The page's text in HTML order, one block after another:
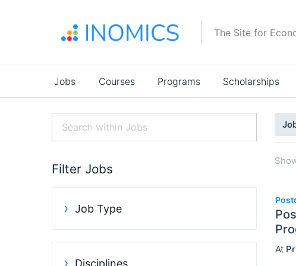
The Site for
Main
navigation
Jobs Courses Programs Scholarships
Filter Jobs
Job Type
Disciplines
At